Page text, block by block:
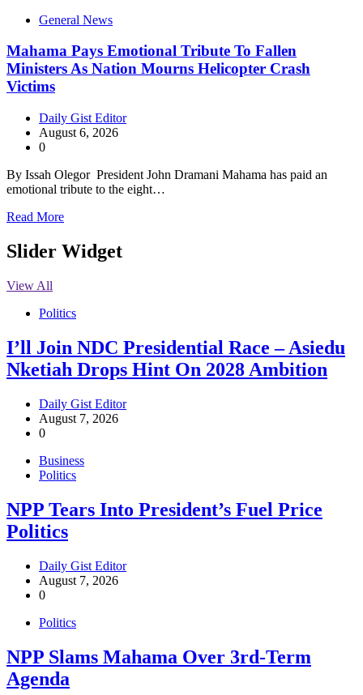
General News
Mahama Pays Emotional Tribute To Fallen
Ministers As Nation Mourns Helicopter Crash
Victims
Daily Gist Editor
August 6, 2026
0
By Issah Olegor President John Dramani Mahama has paid an
emotional tribute to the eight…
Read More
Slider Widget
View All
Politics
I’ll Join NDC Presidential Race – Asiedu
Nketiah Drops Hint On 2028 Ambition
Daily Gist Editor
August 7, 2026
0
Business
Politics
NPP Tears Into President’s Fuel Price
Politics
Daily Gist Editor
August 7, 2026
0
Politics
NPP Slams Mahama Over 3rd-Term
Agenda